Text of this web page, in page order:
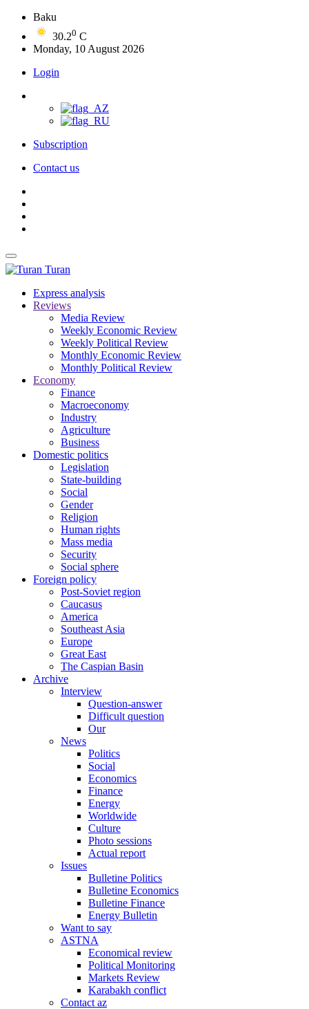
Baku
30.20 C
Monday, 10 August 2026
Login
Subscription
Contact us
Turan
Express analysis
Reviews
Media Review
Weekly Economic Review
Weekly Political Review
Monthly Economic Review
Monthly Political Review
Economy
Finance
Macroeconomy
Industry
Agriculture
Business
Domestic politics
Legislation
State-building
Social
Gender
Religion
Human rights
Mass media
Security
Social sphere
Foreign policy
Post-Soviet region
Caucasus
America
Southeast Asia
Europe
Great East
The Caspian Basin
Archive
Interview
Question-answer
Difficult question
Our
News
Politics
Social
Economics
Finance
Energy
Worldwide
Culture
Photo sessions
Actual report
Issues
Bulletine Politics
Bulletine Economics
Bulletine Finance
Energy Bulletin
Want to say
ASTNA
Economical review
Political Monitoring
Markets Review
Karabakh conflict
Contact az